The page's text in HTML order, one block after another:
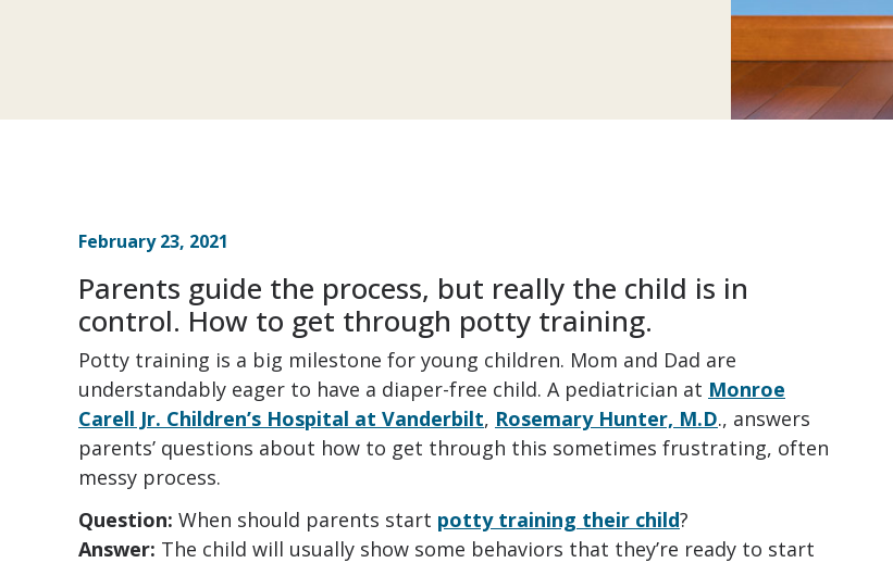
February 23, 2021
Parents guide the process, but really the child is in
control. How to get through potty training.
Potty training is a big milestone for young children. Mom and Dad are
understandably eager to have a diaper-free child. A pediatrician at Monroe
Carell Jr. Children’s Hospital at Vanderbilt, Rosemary Hunter, M.D., answers
parents’ questions about how to get through this sometimes frustrating, often
messy process.
Question: When should parents start potty training their child?
Answer: The child will usually show some behaviors that they’re ready to start